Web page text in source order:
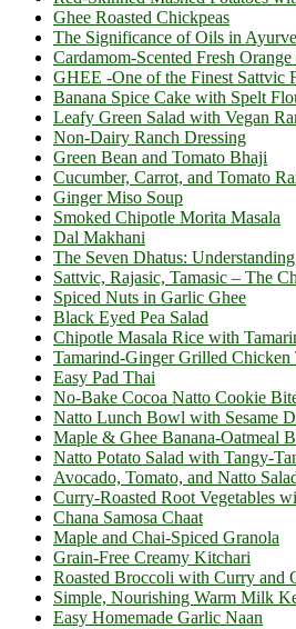
Ghee Roasted Chickpeas
The Significance of Oils in
Cardamom-Scented Fresh Orange
GHEE -One of the Finest Sattvic
Banana Spice Cake with Spelt
Leafy Green Salad with Vegan
Non-Dairy Ranch Dressing
Green Bean and Tomato Bhaji
Cucumber, Carrot, and Tomato
Ginger Miso Soup
Smoked Chipotle Morita Masala
Dal Makhani
The Seven Dhatus:
Sattvic, Rajasic, Tamasic – The
Spiced Nuts in Garlic Ghee
Black Eyed Pea Salad
Chipotle Masala Rice with
Tamarind-Ginger Grilled Chicken
Easy Pad Thai
No-Bake Cocoa Natto Cookie
Natto Lunch Bowl with Sesame
Maple & Ghee Banana-Oatmeal
Natto Potato Salad with Tangy-
Avocado, Tomato, and Natto
Curry-Roasted Root Vegetables
Chana Samosa Chaat
Maple and Chai-Spiced Granola
Grain-Free Creamy Kitchari
Roasted Broccoli with Curry and
Simple, Nourishing Warm Milk
Easy Homemade Garlic Naan